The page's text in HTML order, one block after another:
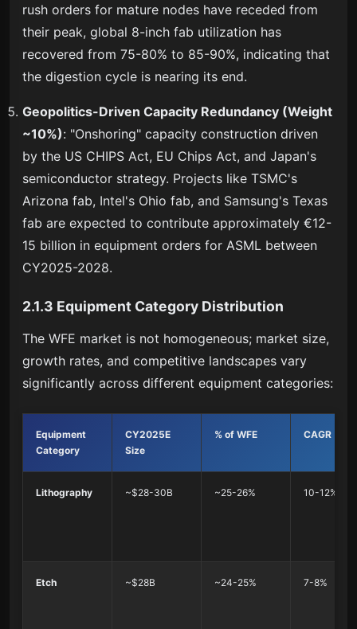
rush orders for mature nodes have receded from
their peak, global 8-inch fab utilization has
recovered from 75-80% to 85-90%, indicating that
the digestion cycle is nearing its end.
Geopolitics-Driven Capacity Redundancy (Weight
~10%): "Onshoring" capacity construction driven
by the US CHIPS Act, EU Chips Act, and Japan's
semiconductor strategy. Projects like TSMC's
Arizona fab, Intel's Ohio fab, and Samsung's Texas
fab are expected to contribute approximately €12-
15 billion in equipment orders for ASML between
CY2025-2028.
2.1.3 Equipment Category Distribution
The WFE market is not homogeneous; market size,
growth rates, and competitive landscapes vary
significantly across different equipment categories:
Equipment
Category
CY2025E
Size
% of WFE CAGR (5Y)
Lithography ~$28-30B ~25-26% 10-12%
Etch ~$28B ~24-25% 7-8%